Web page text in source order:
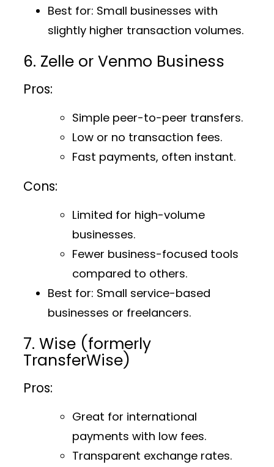
Best for: Small businesses with
slightly higher transaction volumes.
6. Zelle or Venmo Business
Pros:
Simple peer-to-peer transfers.
Low or no transaction fees.
Fast payments, often instant.
Cons:
Limited for high-volume
businesses.
Fewer business-focused tools
compared to others.
Best for: Small service-based
businesses or freelancers.
7. Wise (formerly
TransferWise)
Pros:
Great for international
payments with low fees.
Transparent exchange rates.